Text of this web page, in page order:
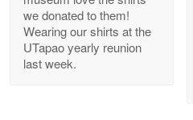
Navy Shirt
Reply from Proudvet365
we donated to them!
Wearing our shirts at the
UTapao yearly reunion
last week.